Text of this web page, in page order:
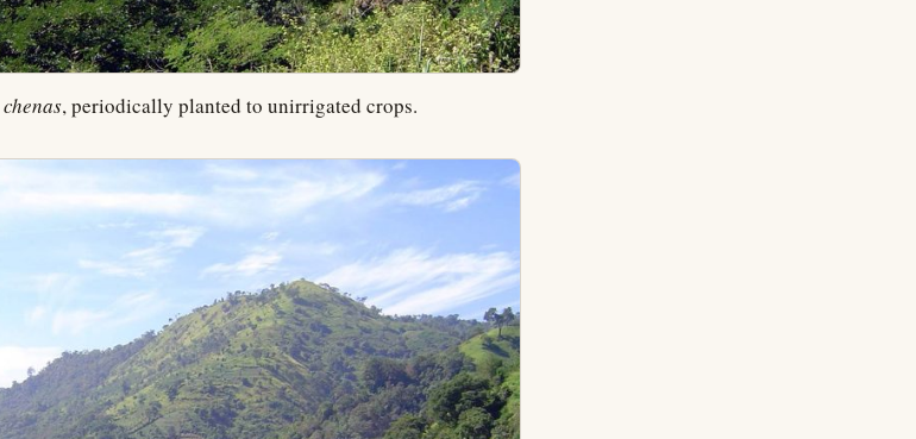
chenas, periodically planted to unirrigated crops.